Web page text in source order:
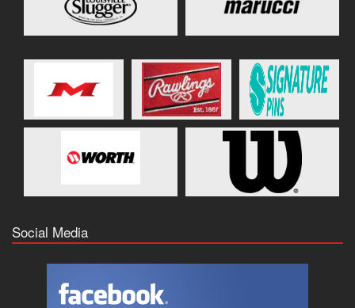
Social Media